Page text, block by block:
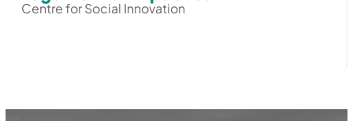
Centre for Social Innovation